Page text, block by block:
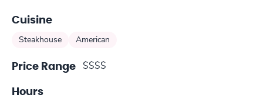
Cuisine
Steakhouse American
Price Range $$$$
Hours